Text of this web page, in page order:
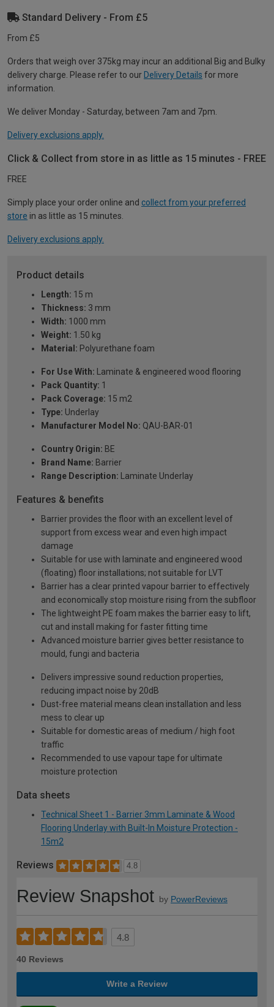
Standard Delivery - From £5
From £5
Orders that weigh over 375kg may incur an additional Big and Bulky
delivery charge. Please refer to our Delivery Details for more
information.
We deliver Monday - Saturday, between 7am and 7pm.
Delivery exclusions apply.
Click & Collect from store in as little as 15 minutes - FREE
FREE
Simply place your order online and collect from your preferred
store in as little as 15 minutes.
Delivery exclusions apply.
Product details
Length: 15 m
Thickness: 3 mm
Width: 1000 mm
Weight: 1.50 kg
Material: Polyurethane foam
For Use With: Laminate & engineered wood flooring
Pack Quantity: 1
Pack Coverage: 15 m2
Type: Underlay
Manufacturer Model No: QAU-BAR-01
Country Origin: BE
Brand Name: Barrier
Range Description: Laminate Underlay
Features & benefits
Barrier provides the floor with an excellent level of
support from excess wear and even high impact
damage
Suitable for use with laminate and engineered wood
(floating) floor installations; not suitable for LVT
Barrier has a clear printed vapour barrier to effectively
and economically stop moisture rising from the subfloor
The lightweight PE foam makes the barrier easy to lift,
cut and install making for faster fitting time
Advanced moisture barrier gives better resistance to
mould, fungi and bacteria
Delivers impressive sound reduction properties,
reducing impact noise by 20dB
Dust-free material means clean installation and less
mess to clear up
Suitable for domestic areas of medium / high foot
traffic
Recommended to use vapour tape for ultimate
moisture protection
Data sheets
Technical Sheet 1 - Barrier 3mm Laminate & Wood
Flooring Underlay with Built-In Moisture Protection -
15m2
Reviews 4.8
Review Snapshot by PowerReviews
4.8
40 Reviews
Write a Review